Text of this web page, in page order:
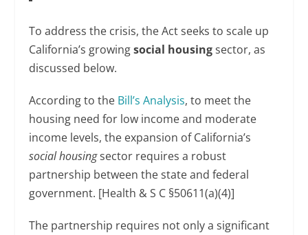
To address the crisis, the Act seeks to scale up
California’s growingsocial housingsector, as
discussed below.
According to the Bill’s Analysis, to meet the
housing need for low income and moderate
income levels, the expansion of California’s
social housingsector requires a robust
partnership between the state and federal
government. [Health & S C §50611(a)(4)]
The partnership requires not only a significant